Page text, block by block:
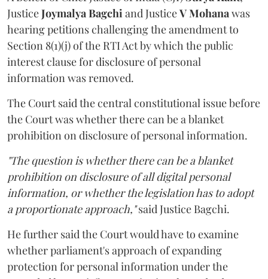
JusticeJoymalya Bagchiand JusticeV Mohanawas
hearing petitions challenging the amendment to
Section 8(1)(j) of the RTI Act by which the public
interest clause for disclosure of personal
information was removed.
The Court said the central constitutional issue before
the Court was whether there can be a blanket
prohibition on disclosure of personal information.
"The question is whether there can be a blanket
prohibition on disclosure of all digital personal
information, or whether the legislation has to adopt
a proportionate approach,"said Justice Bagchi.
He further said the Court would have to examine
whether parliament's approach of expanding
protection for personal information under the